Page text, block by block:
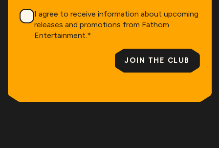
Consent*
I agree to receive information about upcoming
releases and promotions from Fathom
Entertainment.*
JOIN THE CLUB